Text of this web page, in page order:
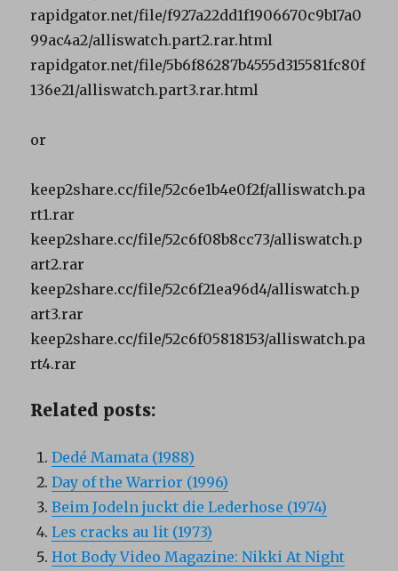
rapidgator.net/file/f927a22dd1f1906670c9b17a0
99ac4a2/alliswatch.part2.rar.html
rapidgator.net/file/5b6f86287b4555d315581fc80f
136e21/alliswatch.part3.rar.html
or
keep2share.cc/file/52c6e1b4e0f2f/alliswatch.pa
rt1.rar
keep2share.cc/file/52c6f08b8cc73/alliswatch.p
art2.rar
keep2share.cc/file/52c6f21ea96d4/alliswatch.p
art3.rar
keep2share.cc/file/52c6f05818153/alliswatch.pa
rt4.rar
Related posts:
Dedé Mamata (1988)
Day of the Warrior (1996)
Beim Jodeln juckt die Lederhose (1974)
Les cracks au lit (1973)
Hot Body Video Magazine: Nikki At Night